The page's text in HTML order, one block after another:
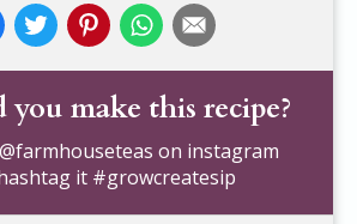
you make this recipe?
@farmhouseteas on instagram
it #growcreatesip